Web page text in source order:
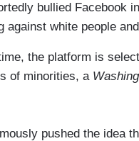
bullied Facebook
against white people
the platform is
of minorities, a
pushed the idea